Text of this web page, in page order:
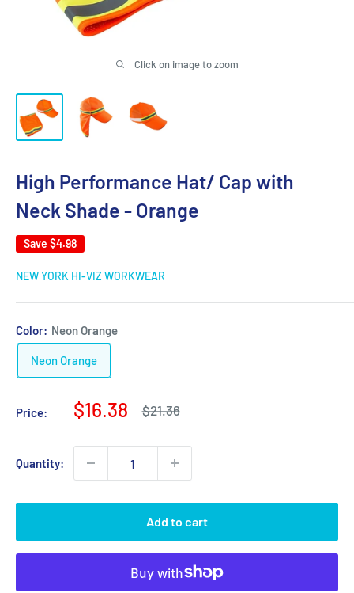
Click on image to zoom
High Performance Hat/ Cap with
Neck Shade - Orange
Save $4.98
NEW YORK HI-VIZ WORKWEAR
Color: Neon Orange
Neon Orange
Price:
Sale
$16.38
Regular
$21.36
Quantity:
Add to cart